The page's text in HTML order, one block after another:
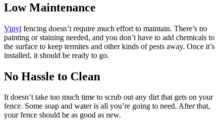
Low Maintenance
Vinyl fencing doesn’t require much effort to maintain. There’s no
painting or staining needed, and you don’t have to add chemicals to
the surface to keep termites and other kinds of pests away. Once it’s
installed, it should be ready to go.
No Hassle to Clean
It doesn’t take too much time to scrub out any dirt that gets on your
fence. Some soap and water is all you’re going to need. After that,
your fence should be as good as new.